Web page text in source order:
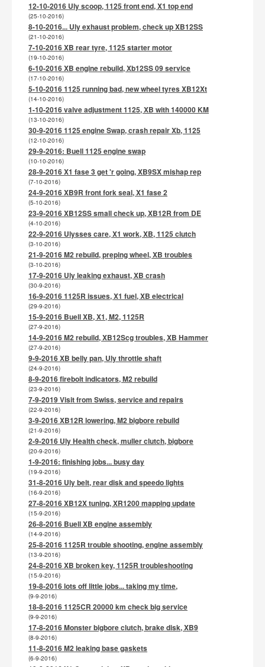
12-10-2016 Uly scoop, 1125 front end, X1 top end
(25-10-2016)
8-10-2016... Uly exhaust problem, check up XB12SS
(21-10-2016)
7-10-2016 XB rear tyre, 1125 starter motor
(19-10-2016)
6-10-2016 XB engine rebuild, Xb12SS 09 service
(17-10-2016)
5-10-2016 1125 running bad, new wheel tyres XB12Xt
(14-10-2016)
1-10-2016 valve adjustment 1125, XB with 140000 KM
(13-10-2016)
30-9-2016 1125 engine Swap, crash repair Xb, 1125
(12-10-2016)
29-9-2016: Buell 1125 engine swap
(10-10-2016)
28-9-2016 X1 fase 3 get 'r going, XB9SX mishap rep
(7-10-2016)
24-9-2016 XB9R front fork seal, X1 fase 2
(5-10-2016)
23-9-2016 XB12SS small check up, XB12R from DE
(4-10-2016)
22-9-2016 Ulysses care, X1 work, XB, 1125 clutch
(3-10-2016)
21-9-2016 M2 rebuild, preping wheel, XB troubles
(3-10-2016)
17-9-2016 Uly leaking exhaust, XB crash
(30-9-2016)
16-9-2016 1125R issues, X1 fuel, XB electrical
(29-9-2016)
15-9-2016 Buell XB, X1, M2, 1125R
(27-9-2016)
14-9-2016 M2 rebuild, XB12Scg troubles, XB Hammer
(27-9-2016)
9-9-2016 XB belly pan, Uly throttle shaft
(24-9-2016)
8-9-2016 firebolt indicators, M2 rebuild
(23-9-2016)
7-9-2019 Visit from Swiss, service and repairs
(22-9-2016)
3-9-2016 XB12R lowering, M2 bigbore rebuild
(21-9-2016)
2-9-2016 Uly Health check, muller clutch, bigbore
(20-9-2016)
1-9-2016: finishing jobs... busy day
(19-9-2016)
31-8-2016 Uly belt, rear disk and speedo lights
(16-9-2016)
27-8-2016 XB12X tuning, XR1200 mapping update
(15-9-2016)
26-8-2016 Buell XB engine assembly
(14-9-2016)
25-8-2016 1125R trouble shooting, engine assembly
(13-9-2016)
24-8-2016 XB broken key, 1125R troubleshooting
(15-9-2016)
19-8-2016 lots off little jobs... taking my time,
(9-9-2016)
18-8-2016 1125CR 20000 km check big service
(9-9-2016)
17-8-2016 Monster bigbore clutch, brake disk, XB9
(8-9-2016)
11-8-2016 M2 leaking base gaskets
(6-9-2016)